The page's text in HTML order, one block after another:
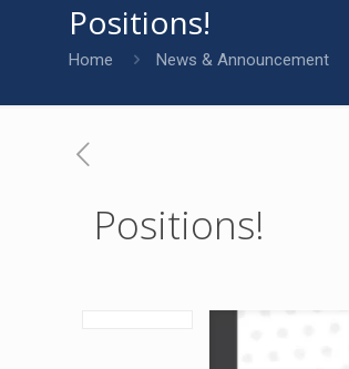
Positions!
Home News & Announcement
Positions!